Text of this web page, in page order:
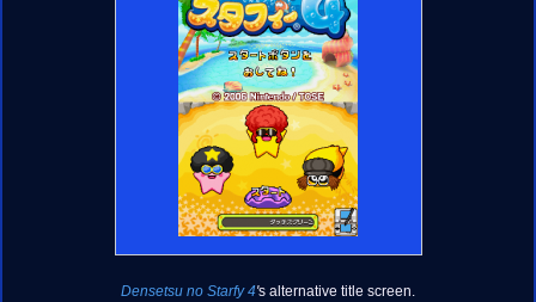
Densetsu no Starfy 4's alternative title screen.